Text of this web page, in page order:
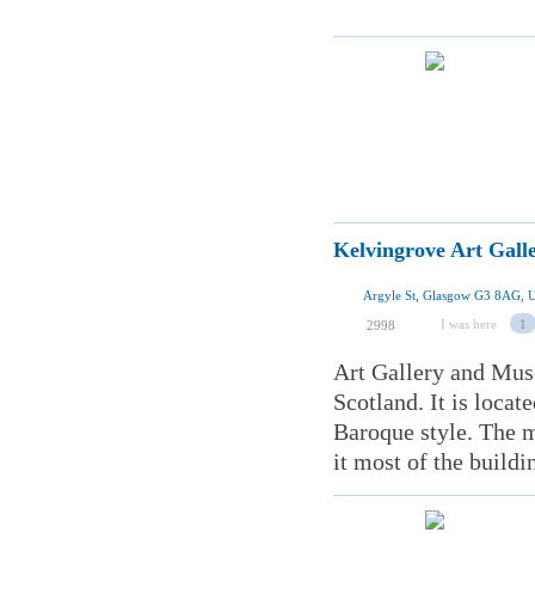
Kelvingrove Art
Argyle St, Glasgow G3 8AG,
2998 I was here 1
Art Gallery and
Scotland. It is
Baroque style. The
it most of the